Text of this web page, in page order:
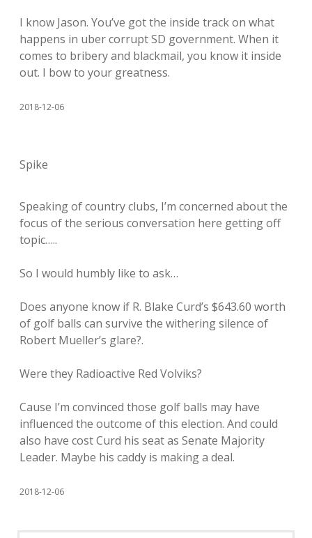
I know Jason. You’ve got the inside track on what
happens in uber corrupt SD government. When it
comes to bribery and blackmail, you know it inside
out. I bow to your greatness.
2018-12-06
Spike
Speaking of country clubs, I’m concerned about the
focus of the serious conversation here getting off
topic…..
So I would humbly like to ask…
Does anyone know if R. Blake Curd’s $643.60 worth
of golf balls can survive the withering silence of
Robert Mueller’s glare?.
Were they Radioactive Red Volviks?
Cause I’m convinced those golf balls may have
influenced the outcome of this election. And could
also have cost Curd his seat as Senate Majority
Leader. Maybe his caddy is making a deal.
2018-12-06